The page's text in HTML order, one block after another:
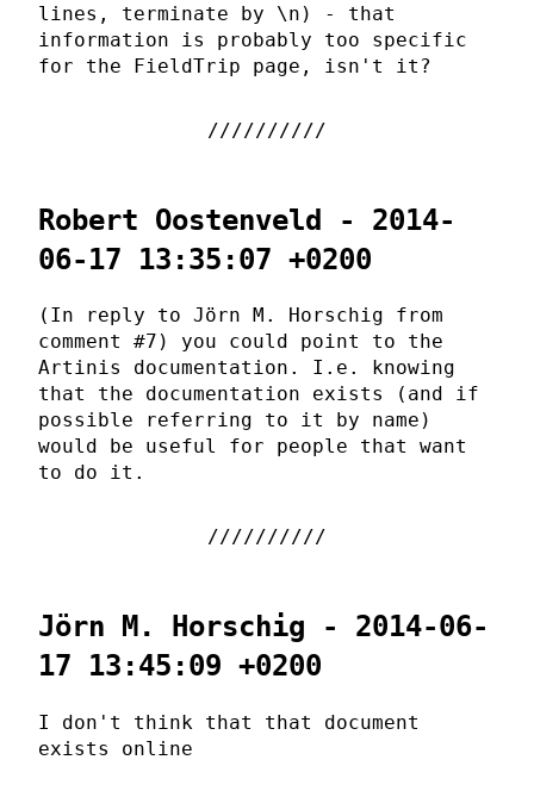
lines, terminate by \n) - that
information is probably too specific
for the FieldTrip page, isn't it?
Robert Oostenveld - 2014-
06-17 13:35:07 +0200
(In reply to Jörn M. Horschig from
comment #7) you could point to the
Artinis documentation. I.e. knowing
that the documentation exists (and if
possible referring to it by name)
would be useful for people that want
to do it.
Jörn M. Horschig - 2014-06-
17 13:45:09 +0200
I don't think that that document
exists online